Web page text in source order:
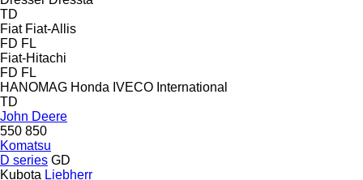
TD
Fiat Fiat-Allis
FD FL
Fiat-Hitachi
FD FL
HANOMAG Honda IVECO International
TD
John Deere
550 850
Komatsu
D series GD
Kubota Liebherr